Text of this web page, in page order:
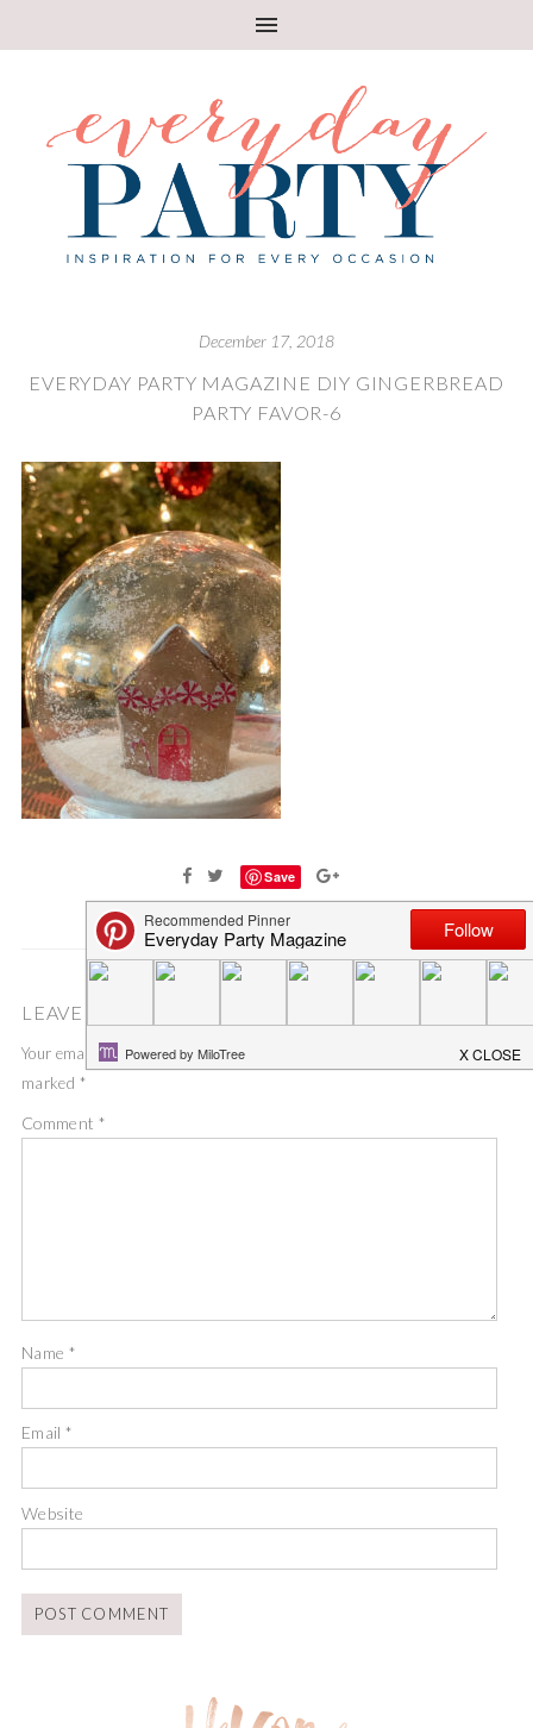
December 17, 2018
EVERYDAY PARTY MAGAZINE DIY GINGERBREAD
PARTY FAVOR-6
Save
LEAVE A COMMENT
Your email address will not be published.
marked *
Comment *
Name *
Email*
Website